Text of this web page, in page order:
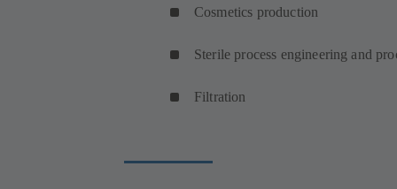
Cosmetics production
Sterile process engineering and
Filtration